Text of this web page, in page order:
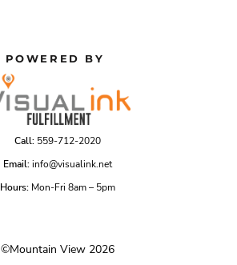
POWERED BY
Call: 559-712-2020
Email:info@visualink.net
Hours: Mon-Fri 8am – 5pm
©Mountain View 2026